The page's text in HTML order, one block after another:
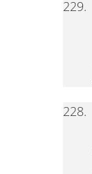
229.
228.